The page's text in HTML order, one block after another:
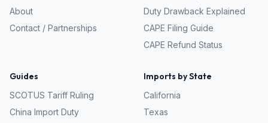
About
Contact / Partnerships
Duty Drawback Explained
CAPE Filing Guide
CAPE Refund Status
Guides
SCOTUS Tariff Ruling
China Import Duty
Imports by State
California
Texas